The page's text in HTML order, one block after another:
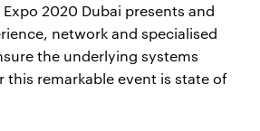
2020 Dubai presents and
network and specialised
the underlying systems
remarkable event is state of